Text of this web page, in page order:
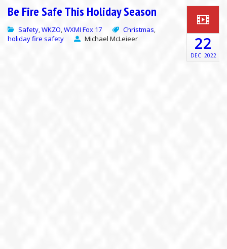
Be Fire Safe This Holiday Season
Safety,WKZO,WXMI Fox 17 Christmas,
holiday fire safety Michael McLeieer 22
DEC 2022